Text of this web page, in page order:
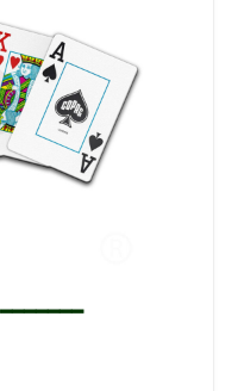
━━━━━━━